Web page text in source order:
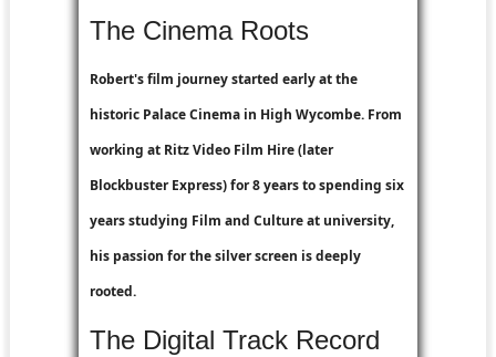
The Cinema Roots
Robert's film journey started early at the
historic Palace Cinema in High Wycombe. From
working at Ritz Video Film Hire(later
Blockbuster Express) for 8 years to spending six
years studying Film and Culture at university,
his passion for the silver screen is deeply
rooted.
The Digital Track Record